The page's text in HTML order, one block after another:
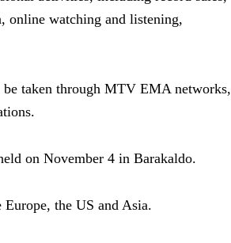
online watching and listening,
taken through MTV EMA networks,
on November 4 in Barakaldo.
the US and Asia.